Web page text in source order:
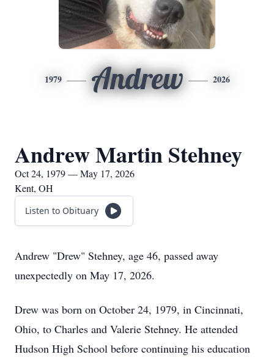
1979 Andrew 2026
Andrew Martin Stehney
Oct 24, 1979 — May 17, 2026
Kent, OH
Listen to Obituary
Andrew "Drew" Stehney, age 46, passed away
unexpectedly on May 17, 2026.
Drew was born on October 24, 1979, in Cincinnati,
Ohio, to Charles and Valerie Stehney. He attended
Hudson High School before continuing his education